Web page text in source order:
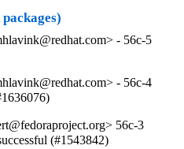
- 56c-5
- 56c-4
56c-3
(#1543842)